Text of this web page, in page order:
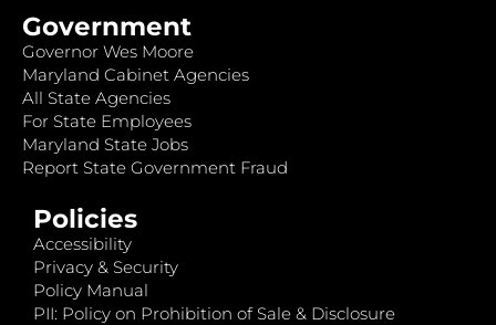
Government
Governor Wes Moore
Maryland Cabinet Agencies
All State Agencies
For State Employees
Maryland State Jobs
Report State Government Fraud
Policies
Accessibility
Privacy & Security
Policy Manual
PII: Policy on Prohibition of Sale & Disclosure